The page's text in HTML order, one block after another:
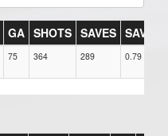
GA SHOTS SAVES SAV%
75 364 289 0.79